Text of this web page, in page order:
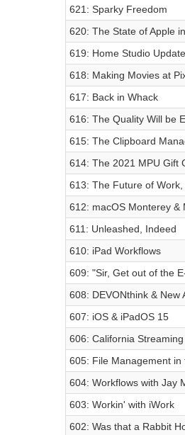
621: Sparky Freedom
620: The State of Apple
619: Home Studio
618: Making Movies at
617: Back in Whack
616: The Quality Will be
615: The Clipboard
614: The 2021 MPU Gift
613: The Future of
612: macOS Monterey &
611: Unleashed, Indeed
610: iPad Workflows
609: "Sir, Get out of the
608: DEVONthink & New
607: iOS & iPadOS 15
606: California Streaming
605: File Management in
604: Workflows with Jay
603: Workin' with iWork
602: Was that a Rabbit